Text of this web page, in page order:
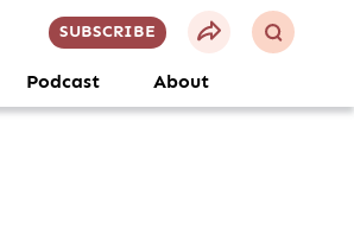
SUBSCRIBE
Podcast About